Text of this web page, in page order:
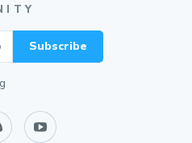
Subscribe